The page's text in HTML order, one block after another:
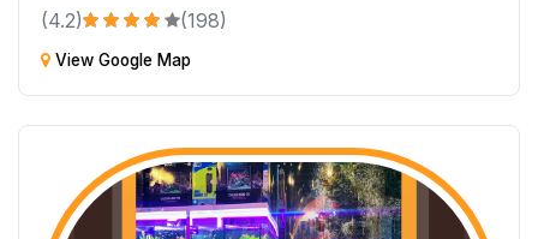
(4.2) (198)
View Google Map